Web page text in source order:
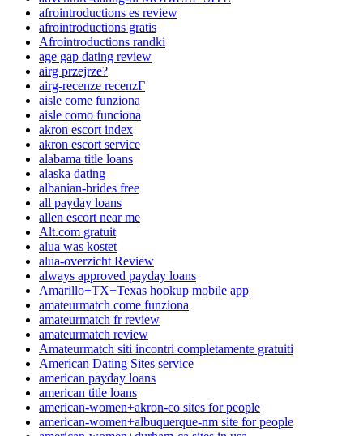
afrointroductions es review
afrointroductions gratis
Afrointroductions randki
age gap dating review
airg przejrze?
airg-recenze recenzГ­
aisle come funziona
aisle como funciona
akron escort index
akron escort service
alabama title loans
alaska dating
albanian-brides free
all payday loans
allen escort near me
Alt.com gratuit
alua was kostet
alua-overzicht Review
always approved payday loans
Amarillo+TX+Texas hookup mobile app
amateurmatch come funziona
amateurmatch fr review
amateurmatch review
Amateurmatch siti incontri completamente gratuiti
American Dating Sites service
american payday loans
american title loans
american-women+akron-co sites for people
american-women+albuquerque-nm site for people